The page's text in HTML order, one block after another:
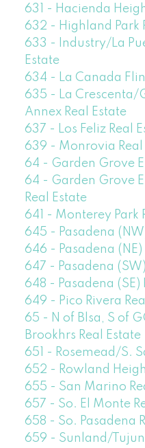
631 - Hacienda
632 - Highland Park
633 - Industry/La
Estate
634 - La Canada
635 - La Crescenta/
Annex Real Estate
637 - Los Feliz Real
639 - Monrovia Real
64 - Garden Grove
64 - Garden Grove
Real Estate
641 - Monterey Park
645 - Pasadena
646 - Pasadena (NE)
647 - Pasadena
648 - Pasadena (SE)
649 - Pico Rivera
65 - N of Blsa, S of
Brookhrs Real Estate
651 - Rosemead/S.
652 - Rowland
655 - San Marino
657 - So. El Monte
658 - So. Pasadena
659 - Sunland/